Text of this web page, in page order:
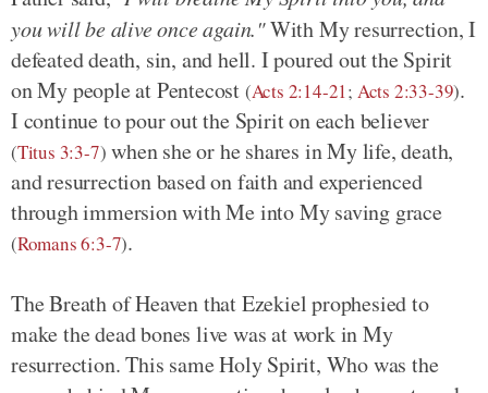
you will be alive once again."With My resurrection, I
defeated death, sin, and hell. I poured out the Spirit
on My people at Pentecost (Acts 2:14-21; Acts 2:33-39).
I continue to pour out the Spirit on each believer
(Titus 3:3-7) when she or he shares in My life, death,
and resurrection based on faith and experienced
through immersion with Me into My saving grace
(Romans 6:3-7).
The Breath of Heaven that Ezekiel prophesied to
make the dead bones live was at work in My
resurrection. This same Holy Spirit, Who was the